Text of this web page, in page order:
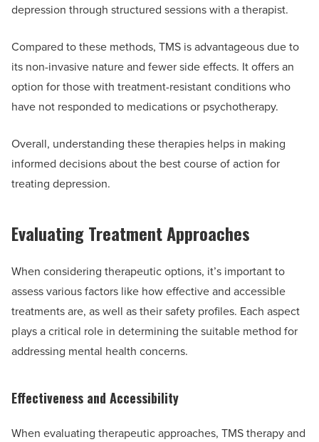
depression through structured sessions with a therapist.
Compared to these methods, TMS is advantageous due to
its non-invasive nature and fewer side effects. It offers an
option for those with treatment-resistant conditions who
have not responded to medications or psychotherapy.
Overall, understanding these therapies helps in making
informed decisions about the best course of action for
treating depression.
Evaluating Treatment Approaches
When considering therapeutic options, it’s important to
assess various factors like how effective and accessible
treatments are, as well as their safety profiles. Each aspect
plays a critical role in determining the suitable method for
addressing mental health concerns.
Effectiveness and Accessibility
When evaluating therapeutic approaches, TMS therapy and